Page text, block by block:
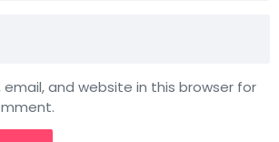
email, and website in this browser for